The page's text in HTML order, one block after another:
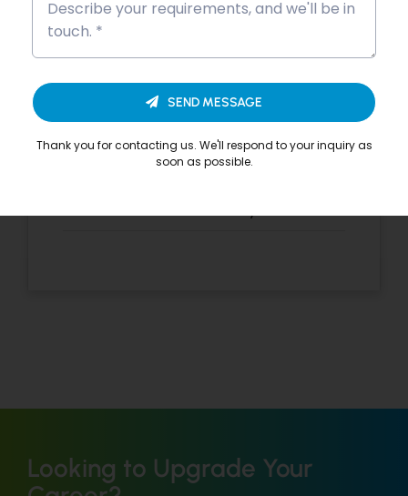
Fathima Inshidha CK’s Placement
Success Story
Firoz N’s Placement Success Story
Hisana Azeez’s Placement Success
Story
Looking to Upgrade Your
SEND MESSAGE
Thank you for contacting us. We'll respond to your inquiry as
soon as possible.